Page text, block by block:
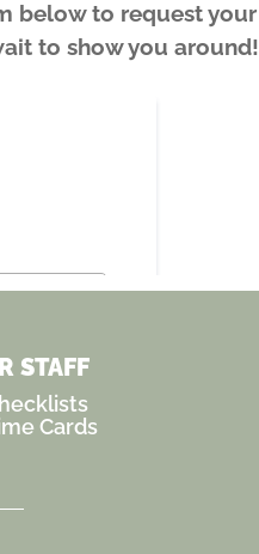
below to request your
to show you around!
STAFF
Cards